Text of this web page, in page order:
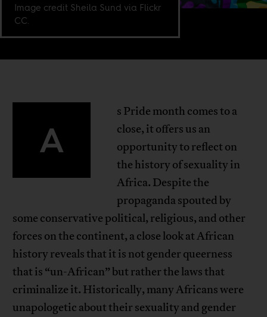
Image credit Sheila Sund via Flickr
CC.
A
s Pride month comes to a
close, it offers us an
opportunity to reflect on
the history of sexuality in
Africa. Despite the
propaganda spouted by
some conservative political, religious, and other
forces on the continent, a close look at African
history reveals that it is not gender queerness
that is “un-African” but rather the laws that
criminalize it. Historically, many Africans were
unapologetic about their sexuality and gender